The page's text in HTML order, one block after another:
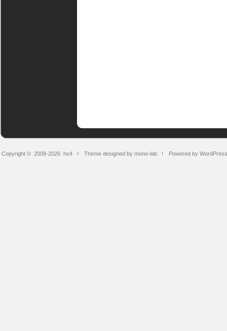
Copyright © 2008-2026 hx4 Theme designed by mono-lab Powered by WordPress